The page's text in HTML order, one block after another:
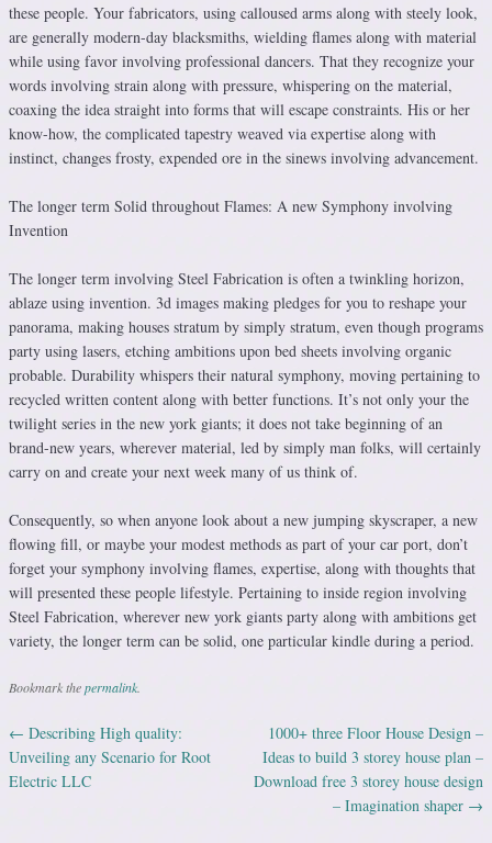
these people. Your fabricators, using calloused arms along with steely look,
are generally modern-day blacksmiths, wielding flames along with material
while using favor involving professional dancers. That they recognize your
words involving strain along with pressure, whispering on the material,
coaxing the idea straight into forms that will escape constraints. His or her
know-how, the complicated tapestry weaved via expertise along with
instinct, changes frosty, expended ore in the sinews involving advancement.
The longer term Solid throughout Flames: A new Symphony involving
Invention
The longer term involving Steel Fabrication is often a twinkling horizon,
ablaze using invention. 3d images making pledges for you to reshape your
panorama, making houses stratum by simply stratum, even though programs
party using lasers, etching ambitions upon bed sheets involving organic
probable. Durability whispers their natural symphony, moving pertaining to
recycled written content along with better functions. It’s not only your the
twilight series in the new york giants; it does not take beginning of an
brand-new years, wherever material, led by simply man folks, will certainly
carry on and create your next week many of us think of.
Consequently, so when anyone look about a new jumping skyscraper, a new
flowing fill, or maybe your modest methods as part of your car port, don’t
forget your symphony involving flames, expertise, along with thoughts that
will presented these people lifestyle. Pertaining to inside region involving
Steel Fabrication, wherever new york giants party along with ambitions get
variety, the longer term can be solid, one particular kindle during a period.
Bookmark thepermalink
Post navigation
← Describing High quality:
Unveiling any Scenario for Root
Electric LLC
1000+ three Floor House Design –
Ideas to build 3 storey house plan –
Download free 3 storey house design
– Imagination shaper →